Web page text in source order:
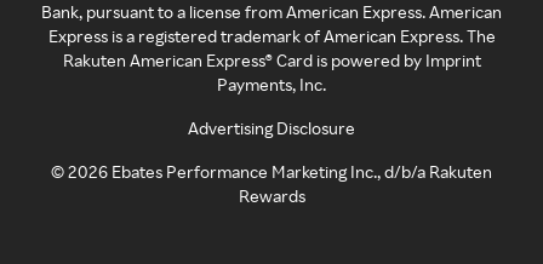
Bank, pursuant to a license from American Express. American
Express is a registered trademark of American Express. The
Rakuten American Express® Card is powered by Imprint
Payments, Inc.
Advertising Disclosure
©2026 Ebates Performance Marketing Inc., d/b/a Rakuten
Rewards